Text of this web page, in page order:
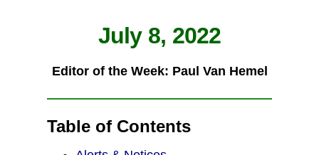
July 8, 2022
Editor of the Week: Paul Van Hemel
Table of Contents